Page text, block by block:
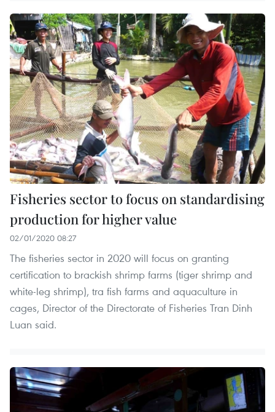
Fisheries sector to focus on standardising
production for higher value
02/01/2020 08:27
The fisheries sector in 2020 will focus on granting
certification to brackish shrimp farms (tiger shrimp and
white-leg shrimp), tra fish farms and aquaculture in
cages, Director of the Directorate of Fisheries Tran Dinh
Luan said.